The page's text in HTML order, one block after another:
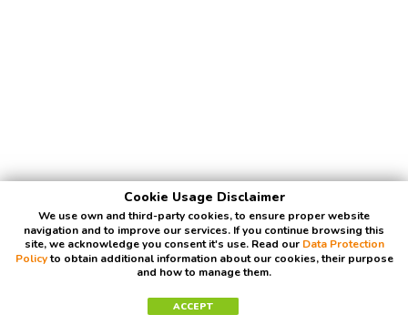
Cookie Usage Disclaimer
We use own and third-party cookies, to ensure proper website
navigation and to improve our services. If you continue browsing this
site, we acknowledge you consent it's use. Read our Data Protection
Policyto obtain additional information about our cookies, their purpose
and how to manage them.
ACCEPT